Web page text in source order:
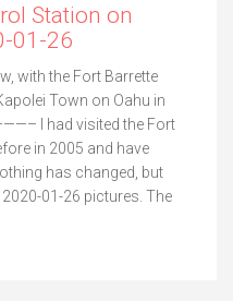
Station on
01-26
with the Fort Barrette
Town on Oahu in
I had visited the Fort
in 2005 and have
has changed, but
01-26 pictures. The